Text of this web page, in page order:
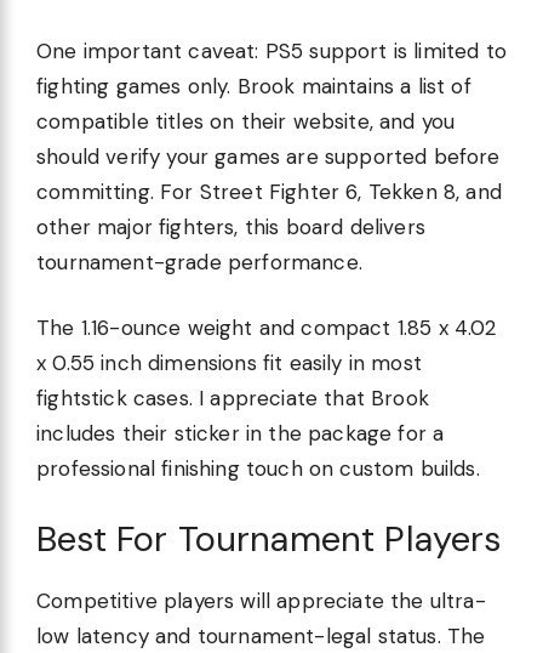
One important caveat: PS5 support is limited to
fighting games only. Brook maintains a list of
compatible titles on their website, and you
should verify your games are supported before
committing. For Street Fighter 6, Tekken 8, and
other major fighters, this board delivers
tournament-grade performance.
The 1.16-ounce weight and compact 1.85 x 4.02
x 0.55 inch dimensions fit easily in most
fightstick cases. I appreciate that Brook
includes their sticker in the package for a
professional finishing touch on custom builds.
Best For Tournament Players
Competitive players will appreciate the ultra-
low latency and tournament-legal status. The